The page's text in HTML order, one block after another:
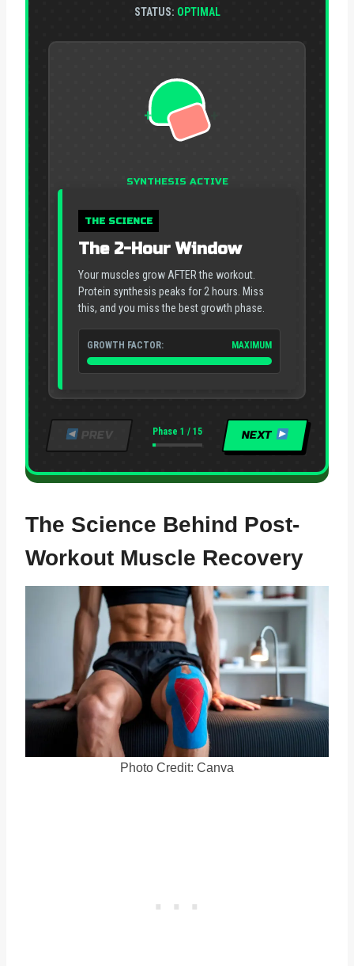
STATUS: OPTIMAL
+
+
+
SYNTHESIS ACTIVE
THE SCIENCE
The 2-Hour Window
Your muscles grow AFTER the workout.
Protein synthesis peaks for 2 hours. Miss
this, and you miss the best growth phase.
GROWTH FACTOR: MAXIMUM
PREV Phase 1 / 15 NEXT
The Science Behind Post-
Workout Muscle Recovery
Photo Credit: Canva